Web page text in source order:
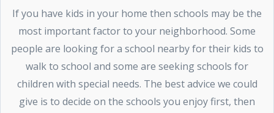
If you have kids in your home then schools may be the
most important factor to your neighborhood. Some
people are looking for a school nearby for their kids to
walk to school and some are seeking schools for
children with special needs. The best advice we could
give is to decide on the schools you enjoy first, then